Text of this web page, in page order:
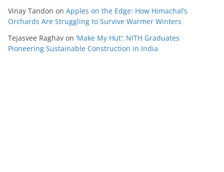
Vinay Tandon on Apples on the Edge: How Himachal’s
Orchards Are Struggling to Survive Warmer Winters
Tejasvee Raghav on ‘Make My Hut’: NITH Graduates
Pioneering Sustainable Construction in India